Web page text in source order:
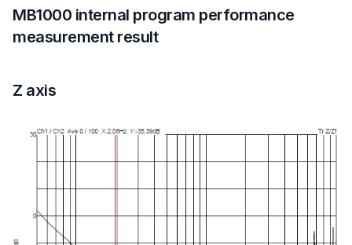
MB1000 internal program performance
measurement result
Z axis